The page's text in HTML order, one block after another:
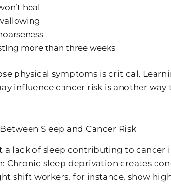
heal
more than three weeks
physical symptoms is critical.
influence cancer risk is another way
Sleep and Cancer Risk
a lack of sleep contributing to cancer
Chronic sleep deprivation creates
shift workers, for instance, show